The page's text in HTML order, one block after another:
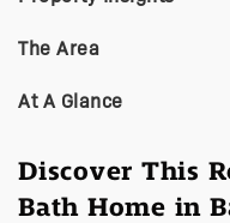
The Area
At A Glance
Discover This
Bath Home in